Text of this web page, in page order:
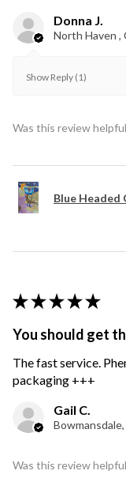
Donna J.
North Haven ,
Show Reply (1)
Was this review
Blue Headed
★ ★ ★ ★ ★
You should get
The fast service.
packaging +++
Gail C.
Was this review